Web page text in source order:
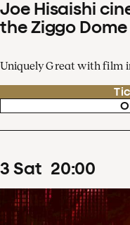
Joe Hisaishi
the Ziggo Dome
Uniquely Great with film
3 Sat 20:00